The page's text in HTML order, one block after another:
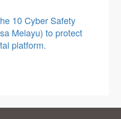
10 Cyber Safety
Melayu) to protect
platform.